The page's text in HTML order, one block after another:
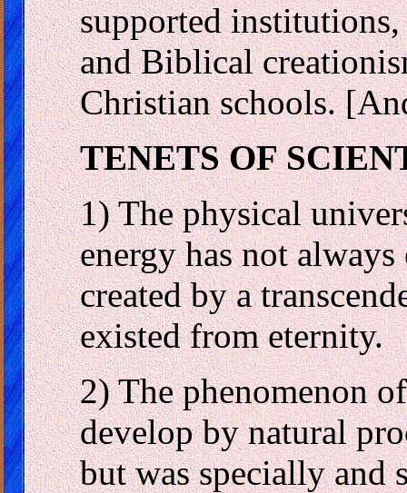
supported
and Biblical
Christian schools.
TENETS OF
1) The physical
energy has not
created by a
existed from eternity.
2) The phenomenon
develop by natural
but was specially and